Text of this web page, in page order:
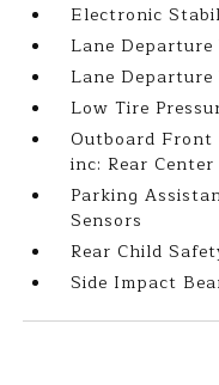
Electronic
Lane Departure
Lane Departure
Low Tire
Outboard
inc: Rear
Parking
Sensors
Rear Child
Side Impact